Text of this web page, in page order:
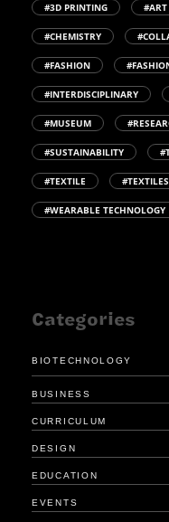
#3D PRINTING #ART
#CHEMISTRY
#FASHION
#INTERDISCIPLINARY
#MUSEUM
#SUSTAINABILITY
#TEXTILE #TEXTILES
#WEARABLE TECHNOLOGY
Categories
BIOTECHNOLOGY
BUSINESS
CURRICULUM
DESIGN
EDUCATION
EVENTS